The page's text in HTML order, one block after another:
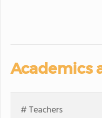
Academics
# Teachers